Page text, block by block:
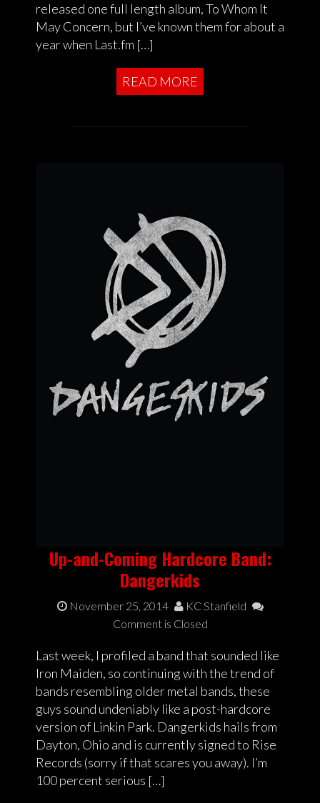
released one full length album, To Whom It
May Concern, but I’ve known them for about a
year when Last.fm […]
READ MORE
Up-and-Coming Hardcore Band:
Dangerkids
November 25, 2014
KC Stanfield
Comment is Closed
Last week, I profiled a band that sounded like
Iron Maiden, so continuing with the trend of
bands resembling older metal bands, these
guys sound undeniably like a post-hardcore
version of Linkin Park. Dangerkids hails from
Dayton, Ohio and is currently signed to Rise
Records (sorry if that scares you away). I’m
100 percent serious […]